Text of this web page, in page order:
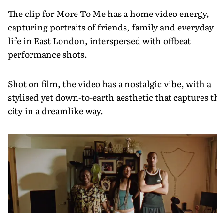
The clip for More To Me has a home video energy,
capturing portraits of friends, family and everyday
life in East London, interspersed with offbeat
performance shots.
Shot on film, the video has a nostalgic vibe, with a
stylised yet down-to-earth aesthetic that captures
city in a dreamlike way.